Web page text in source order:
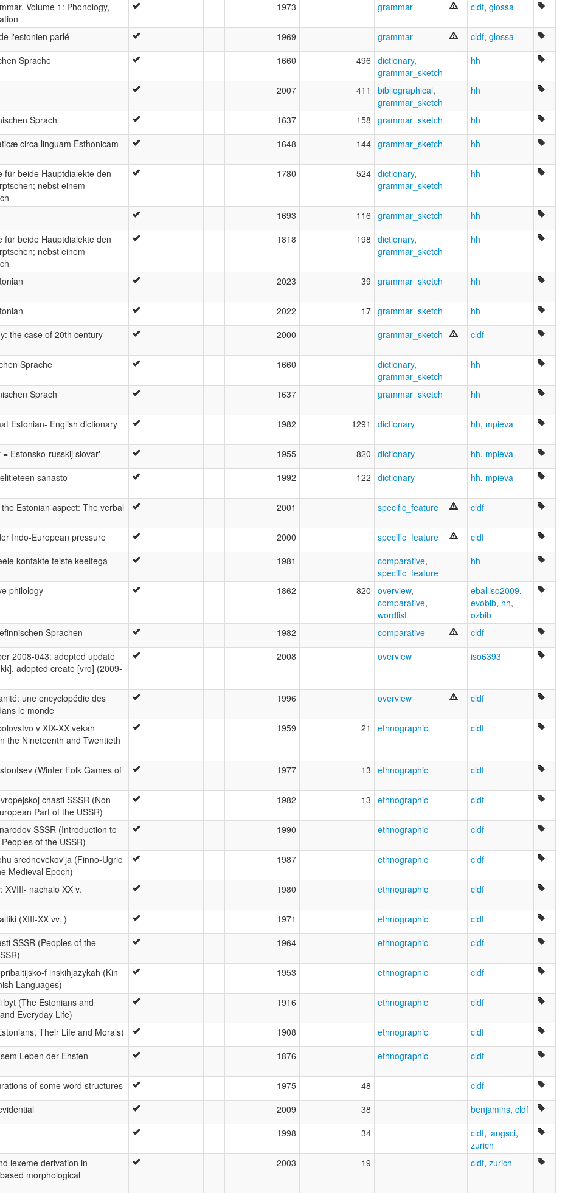
Volume 1: Phonology,
1973 grammar cldf, glossa
l'estonien parlé 1969 grammar cldf, glossa
Sprache 1660 496 dictionary,
grammar_sketch
hh
2007 411 bibliographical,
grammar_sketch
hh
Sprach 1637 158 grammar_sketch hh
circa linguam Esthonicam 1648 144 grammar_sketch hh
für beide Hauptdialekte den
nebst einem
1780 524 dictionary,
grammar_sketch
hh
1693 116 grammar_sketch hh
für beide Hauptdialekte den
nebst einem
1818 198 dictionary,
grammar_sketch
hh
2023 39 grammar_sketch hh
2022 17 grammar_sketch hh
the case of 20th century
2000 grammar_sketch cldf
Sprache 1660 dictionary,
grammar_sketch
hh
Sprach 1637 grammar_sketch hh
Estonian- English dictionary 1982 1291 dictionary hh, mpieva
Estonsko-russkij slovar' 1955 820 dictionary hh, mpieva
sanasto 1992 122 dictionary hh, mpieva
Estonian aspect: The verbal
2001 specific_feature cldf
Indo-European pressure 2000 specific_feature cldf
kontakte teiste keeltega 1981 comparative,
specific_feature
hh
philology 1862 820 overview,
comparative,
wordlist
eballiso2009,
evobib, hh,
ozbib
Sprachen 1982 comparative cldf
2008-043: adopted update
adopted create [vro] (2009-
2008 overview iso6393
une encyclopédie des
le monde
1996 overview cldf
v XIX-XX vekah
the Nineteenth and Twentieth
1959 21 ethnographic cldf
(Winter Folk Games of
1977 13 ethnographic cldf
chasti SSSR (Non-
Part of the USSR)
1982 13 ethnographic cldf
SSSR (Introduction to
of the USSR)
1990 ethnographic cldf
srednevekov'ja (Finno-Ugric
Medieval Epoch)
1987 ethnographic cldf
XVIII- nachalo XX v. 1980 ethnographic cldf
(XIII-XX vv. ) 1971 ethnographic cldf
SSSR (Peoples of the
1964 ethnographic cldf
f inskihjazykah (Kin
Languages)
1953 ethnographic cldf
byt (The Estonians and
Everyday Life)
1916 ethnographic cldf
Their Life and Morals) 1908 ethnographic cldf
Leben der Ehsten 1876 ethnographic cldf
of some word structures 1975 48 cldf
2009 38 benjamins, cldf
1998 34 cldf, langsci,
zurich
lexeme derivation in
morphological
2003 19 cldf, zurich